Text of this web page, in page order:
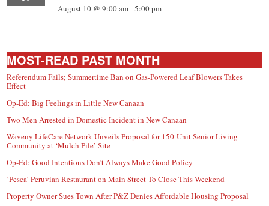
August 10 @ 9:00 am-5:00 pm
MOST-READ PAST MONTH
Referendum Fails; Summertime Ban on Gas-Powered Leaf Blowers Takes
Effect
Op-Ed: Big Feelings in Little New Canaan
Two Men Arrested in Domestic Incident in New Canaan
Waveny LifeCare Network Unveils Proposal for 150-Unit Senior Living
Community at ‘Mulch Pile’ Site
Op-Ed: Good Intentions Don’t Always Make Good Policy
‘Pesca’ Peruvian Restaurant on Main Street To Close This Weekend
Property Owner Sues Town After P&Z Denies Affordable Housing Proposal